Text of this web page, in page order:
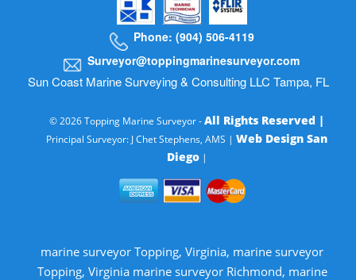
Phone: (904) 506-4119
Surveyor@toppingmarinesurveyor.com
Sun Coast Marine Surveying & Consulting LLC Tampa, FL
© 2026 Topping Marine Surveyor -All Rights Reserved |
Principal Surveyor: J Chet Stephens, AMS | Web Design San
Diego|
marine surveyor Topping, Virginia, marine surveyor
Topping, Virginia marine surveyor Richmond, marine